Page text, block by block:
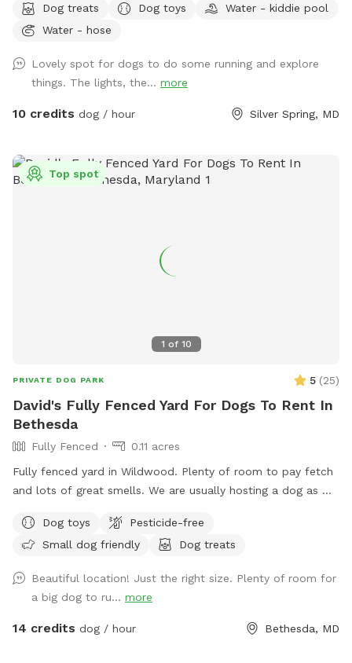
their heart out on our comfy outdoor couches, bring a snack
and enjoy from the table, or come around dusk and enjoy
Dog treats Dog toys
Water - kiddie pool
Water - hose
Lovely spot for dogs to do some running and explore
things. The lights, the... more
10 credits dog / hour Silver Spring, MD
1 of 10
Top spot
PRIVATE DOG PARK 5 (25)
David's Fully Fenced Yard For Dogs To Rent In
Bethesda
Fully Fenced
0.11 acres
Fully fenced yard in Wildwood. Plenty of room to pay fetch
and lots of great smells. We are usually hosting a dog as we
but we are also happy to keep dogs inside.
Dog toys
Pesticide-free
Small dog friendly
Dog treats
Beautiful location! Just the right size. Plenty of room for
a big dog to ru... more
14 credits dog / hour Bethesda, MD